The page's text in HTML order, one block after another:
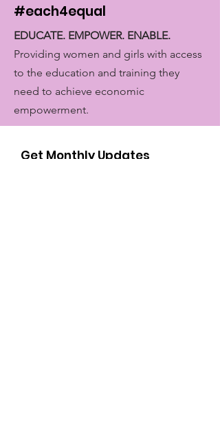
#each4equal
EDUCATE. EMPOWER. ENABLE.
Providing women and girls with access
to the education and training they
need to achieve economic
empowerment.
Get Monthly Updates